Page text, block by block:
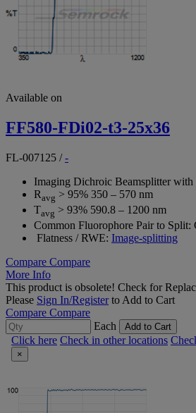
Available on
FF580-FDi02-t3-25x36
FL-007125 /-
Imaging Dichroic Beamsplitter with
Ravg > 95% 350 – 570 nm
Tavg > 93% 590.8 – 1200 nm
Common Fluorophore Pair to Split:
Flatness / RWE: Image-splitting
Compare Compare
More Info
This product is obsolete! Check for
Please Sign In/Registerto Add to Cart
Compare Compare
Each
Add to Cart
Click here Check in other locations
×